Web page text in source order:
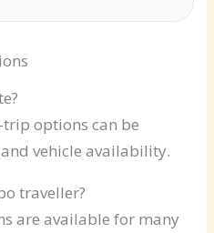
trip options can be
vehicle availability.
traveller?
are available for many